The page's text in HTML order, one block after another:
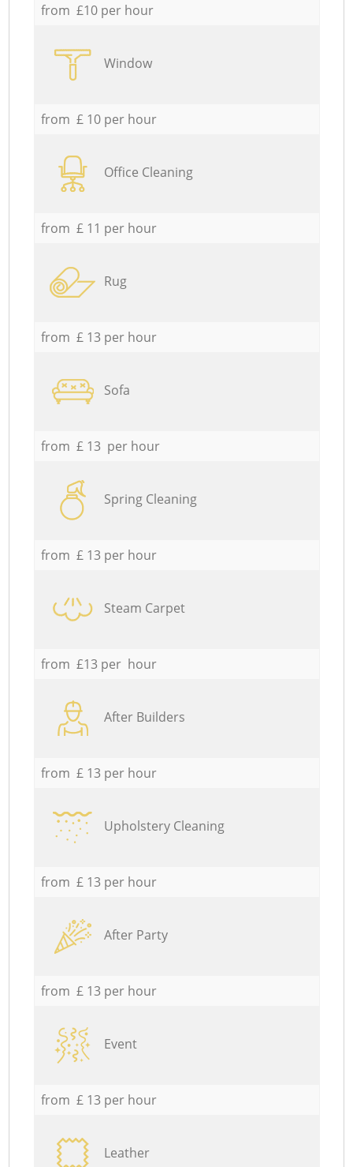
from £10 per hour
Window
from £ 10 per hour
Office Cleaning
from £ 11 per hour
Rug
from £ 13 per hour
Sofa
from £ 13 per hour
Spring Cleaning
from £ 13 per hour
Steam Carpet
from £13 per hour
After Builders
from £ 13 per hour
Upholstery Cleaning
from £ 13 per hour
After Party
from £ 13 per hour
Event
from £ 13 per hour
Leather